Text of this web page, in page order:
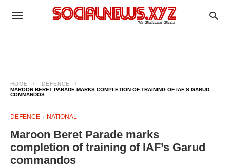
HOME
DEFENCE
MAROON BERET PARADE MARKS COMPLETION OF TRAINING OF IAF’S GARUD
COMMANDOS
DEFENCE NATIONAL
Maroon Beret Parade marks
completion of training of IAF’s Garud
commandos